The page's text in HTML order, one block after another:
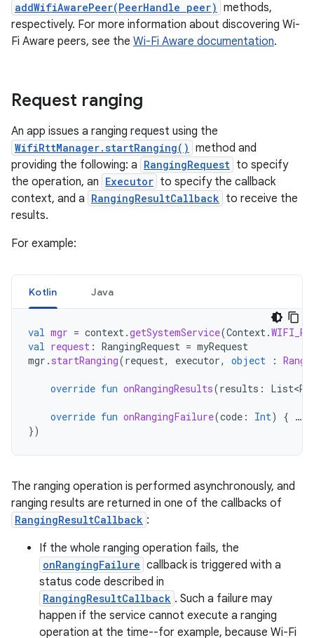
addWifiAwarePeer(PeerHandle peer) methods,
respectively. For more information about discovering Wi-
Fi Aware peers, see the Wi-Fi Aware documentation.
Request ranging
An app issues a ranging request using the
WifiRttManager.startRanging() method and
providing the following: a RangingRequest to specify
the operation, an Executor to specify the callback
context, and a RangingResultCallback to receive the
results.
For example:
Kotlin Java
val mgr = context.getSystemService(Context.
val request : RangingRequest = myRequest
mgr . startRanging(request, executor, object :
override fun onRangingResults(results :
override fun onRangingFailure(code : Int) { …
})
The ranging operation is performed asynchronously, and
ranging results are returned in one of the callbacks of
RangingResultCallback :
If the whole ranging operation fails, the
onRangingFailure callback is triggered with a
status code described in
RangingResultCallback . Such a failure may
happen if the service cannot execute a ranging
operation at the time--for example, because Wi-Fi